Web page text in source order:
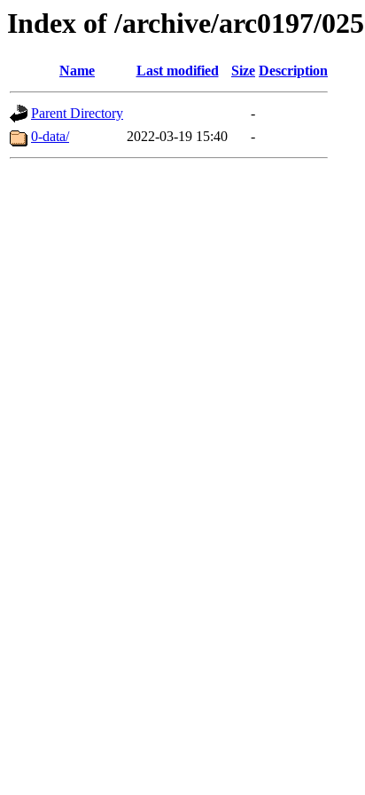
Index of /archive/arc0197/
Name Last modified Size Description
Parent Directory
-
0-data/
2022-03-19 15:40 -